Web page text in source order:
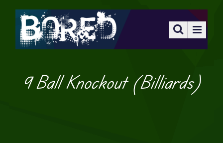
9 Ball Knockout (Billiards)